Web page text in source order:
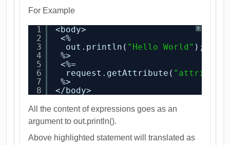
For Example
?
1
2
3
4
5
6
7
8
<body>
<%
out.println( "Hello World" );
%>
<%=
request.getAttribute( "attribute"
%>
</body>
All the content of expressions goes as an
argument to out.println().
Above highlighted statement will translated as